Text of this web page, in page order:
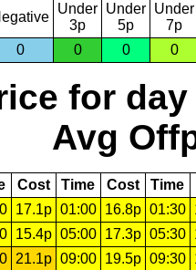
Under
3p
Under
5p
Under
7p
0
0 0 0
for day
Avg
Cost Time Cost Time
17.1p 01:00 16.8p 01:30
15.4p 05:00 17.3p 05:30
21.1p 09:00 19.5p 09:30